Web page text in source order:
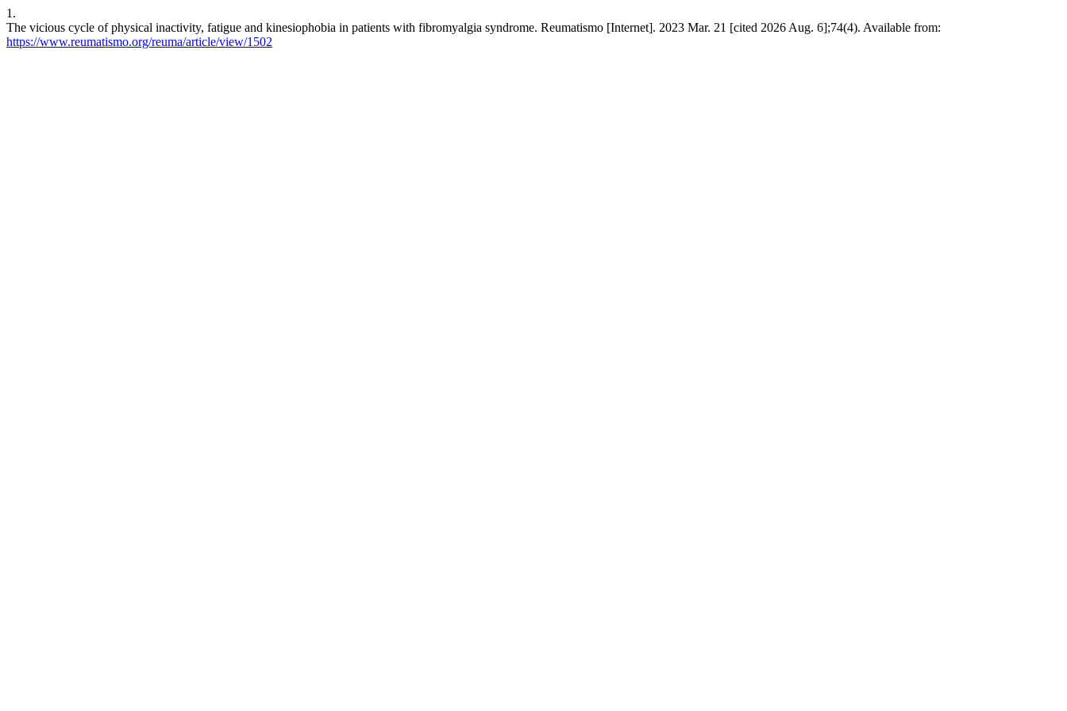
1.
The vicious cycle of physical inactivity, fatigue and kinesiophobia in patients with fibromyalgia syndrome. Reumatismo [Internet]. 2023 Mar. 21 [cited 2026 Aug. 6];74(4). Available from:
https://www.reumatismo.org/reuma/article/view/1502